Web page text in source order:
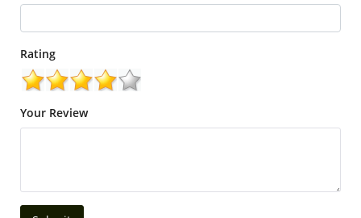
Rating
Your Review